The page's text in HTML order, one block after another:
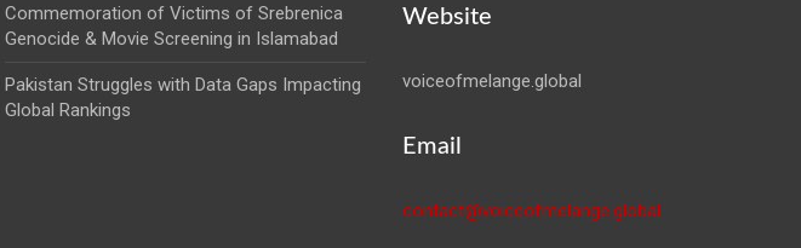
Commemoration of Victims of Srebrenica
Genocide & Movie Screening in Islamabad
Pakistan Struggles with Data Gaps Impacting
Global Rankings
Website
voiceofmelange.global
Email
contact@voiceofmelange.global